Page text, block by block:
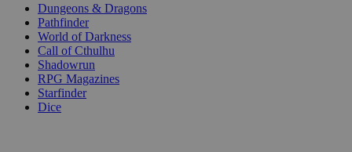
Dungeons & Dragons
Pathfinder
World of Darkness
Call of Cthulhu
Shadowrun
RPG Magazines
Starfinder
Dice